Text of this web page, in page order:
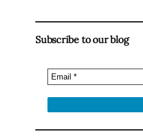
Subscribe to our blog